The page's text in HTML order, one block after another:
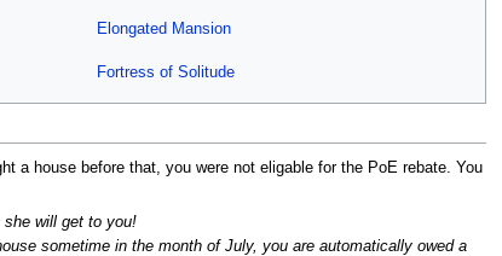
Elongated Mansion
Fortress of Solitude
a house before that, you were not eligable for the PoE rebate. You
she will get to you!
sometime in the month of July, you are automatically owed a